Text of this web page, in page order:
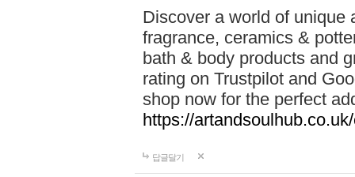
Discover a world of unique
fragrance, ceramics &
bath & body products and
rating on Trustpilot and
shop now for the perfect
https://
답글달기